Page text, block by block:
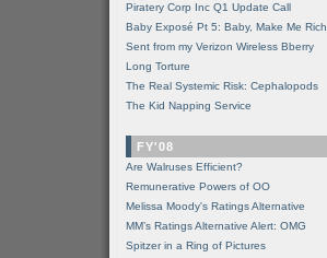
Piratery Corp Inc Q1 Update Call
Baby Exposé Pt 5: Baby, Make Me Rich
Sent from my Verizon Wireless Bberry
Long Torture
The Real Systemic Risk: Cephalopods
The Kid Napping Service
FY'08
Are Walruses Efficient?
Remunerative Powers of OO
Melissa Moody's Ratings Alternative
MM’s Ratings Alternative Alert: OMG
Spitzer in a Ring of Pictures